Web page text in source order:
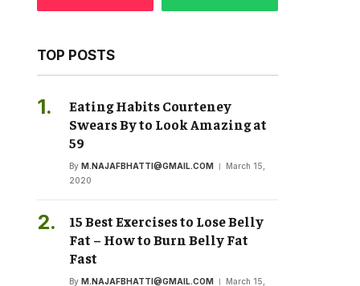
TOP POSTS
Eating Habits Courteney
Swears By to Look Amazing at
59
By M.NAJAFBHATTI@GMAIL.COM
March 15,
2020
15 Best Exercises to Lose Belly
Fat – How to Burn Belly Fat
Fast
By M.NAJAFBHATTI@GMAIL.COM
March 15,